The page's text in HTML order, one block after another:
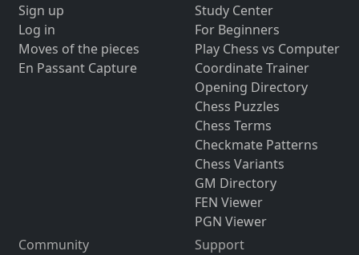
Sign up
Log in
Moves of the pieces
En Passant Capture
Study Center
For Beginners
Play Chess vs Computer
Coordinate Trainer
Opening Directory
Chess Puzzles
Chess Terms
Checkmate Patterns
Chess Variants
GM Directory
FEN Viewer
PGN Viewer
Community
Support